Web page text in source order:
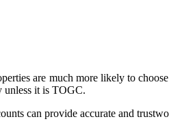
are much more likely to
unless it is TOGC.
can provide accurate and